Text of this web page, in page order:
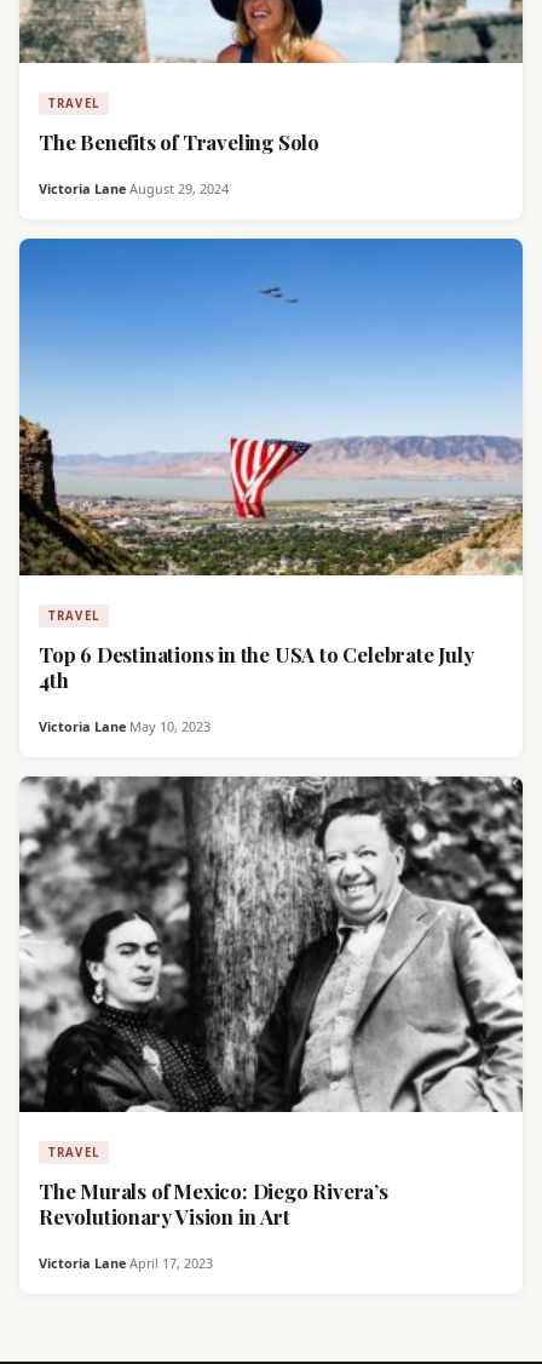
TRAVEL
The Benefits of Traveling Solo
Victoria Lane·August 29, 2024
TRAVEL
Top 6 Destinations in the USA to Celebrate July
4th
Victoria Lane·May 10, 2023
TRAVEL
The Murals of Mexico: Diego Rivera’s
Revolutionary Vision in Art
Victoria Lane·April 17, 2023